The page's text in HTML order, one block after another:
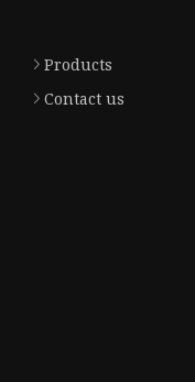
Products
Contact us